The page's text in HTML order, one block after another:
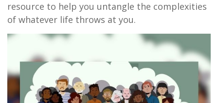
resource to help you untangle the complexities
of whatever life throws at you.